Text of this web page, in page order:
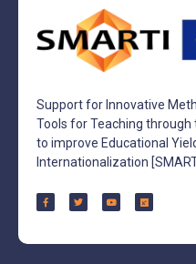
Support for Innovative
Tools for Teaching
to improve Educational
Internationalization